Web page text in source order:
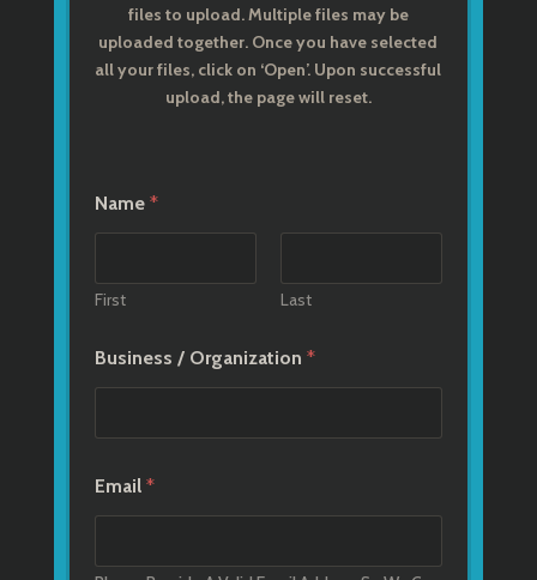
files to upload. Multiple files may be
uploaded together. Once you have selected
all your files, click on ‘Open’. Upon successful
upload, the page will reset.
Name *
First Last
Business / Organization *
Email *